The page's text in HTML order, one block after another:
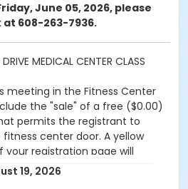
June 05, 2026, please
608-263-7936.
MEDICAL CENTER CLASS
meeting in the Fitness Center
the "sale" of a free ($0.00)
permits the registrant to
center door. A yellow
registration page will
Please continue and
registration. You are
19, 2026